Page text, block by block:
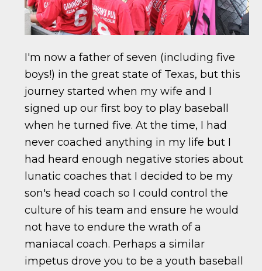
I'm now a father of seven (including five
boys!) in the great state of Texas, but this
journey started when my wife and I
signed up our first boy to play baseball
when he turned five. At the time, I had
never coached anything in my life but I
had heard enough negative stories about
lunatic coaches that I decided to be my
son's head coach so I could control the
culture of his team and ensure he would
not have to endure the wrath of a
maniacal coach. Perhaps a similar
impetus drove you to be a youth baseball